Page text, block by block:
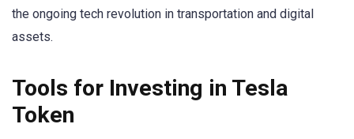
the ongoing tech revolution in transportation and digital
assets.
Tools for Investing in Tesla
Token